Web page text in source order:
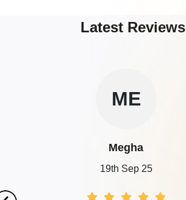
Latest Reviews
ME
Megha
19th Sep 25